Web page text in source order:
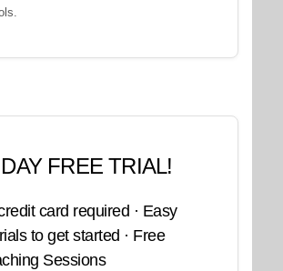
FREE TRIAL!
card required · Easy
to get started · Free
Sessions